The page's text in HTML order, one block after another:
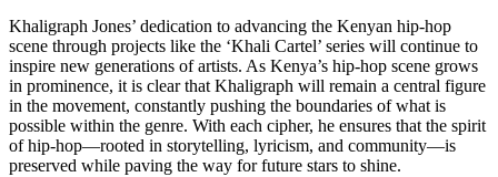
Khaligraph Jones’ dedication to advancing the Kenyan hip-hop
scene through projects like the ‘Khali Cartel’ series will continue to
inspire new generations of artists. As Kenya’s hip-hop scene grows
in prominence, it is clear that Khaligraph will remain a central figure
in the movement, constantly pushing the boundaries of what is
possible within the genre. With each cipher, he ensures that the spirit
of hip-hop—rooted in storytelling, lyricism, and community—is
preserved while paving the way for future stars to shine.